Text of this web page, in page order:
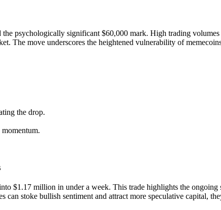
psychologically significant $60,000 mark. High trading
The move underscores the heightened vulnerability of
the drop.
$1.17 million in under a week. This trade highlights the
stoke bullish sentiment and attract more speculative capital,